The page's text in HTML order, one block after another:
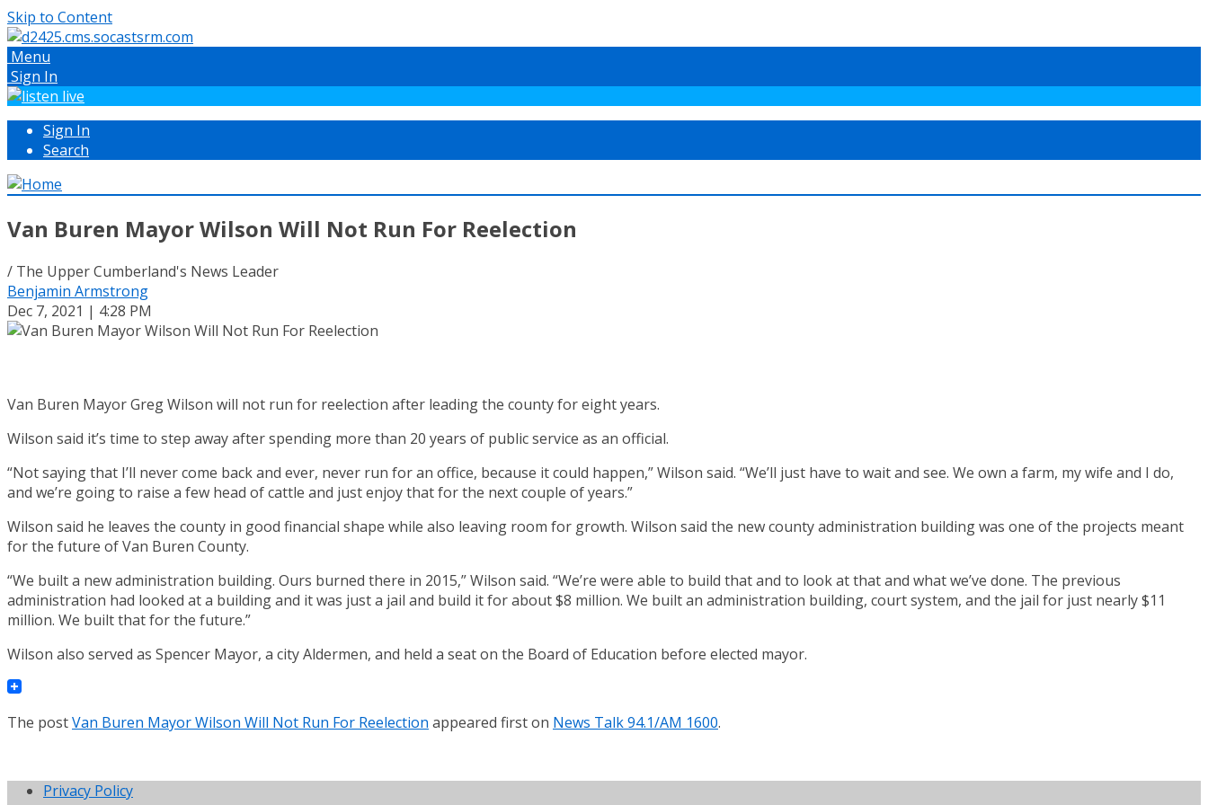
Skip to Content
Menu
Sign In
Sign In
Search
Van Buren Mayor Wilson Will Not Run For Reelection
/ The Upper Cumberland's News Leader
Benjamin Armstrong
Dec 7, 2021 | 4:28 PM
Van Buren Mayor Greg Wilson will not run for reelection after leading the county for eight years.
Wilson said it’s time to step away after spending more than 20 years of public service as an official.
“Not saying that I’ll never come back and ever, never run for an office, because it could happen,” Wilson said. “We’ll just have to wait and see. We own a farm, my wife and I do,
and we’re going to raise a few head of cattle and just enjoy that for the next couple of years.”
Wilson said he leaves the county in good financial shape while also leaving room for growth. Wilson said the new county administration building was one of the projects meant
for the future of Van Buren County.
“We built a new administration building. Ours burned there in 2015,” Wilson said. “We’re were able to build that and to look at that and what we’ve done. The previous
administration had looked at a building and it was just a jail and build it for about $8 million. We built an administration building, court system, and the jail for just nearly $11
million. We built that for the future.”
Wilson also served as Spencer Mayor, a city Aldermen, and held a seat on the Board of Education before elected mayor.
The postVan Buren Mayor Wilson Will Not Run For Reelection appeared first on News Talk 94.1/AM 1600.
Privacy Policy